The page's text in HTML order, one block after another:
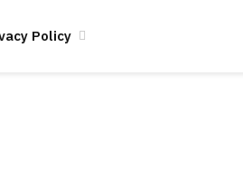
Policy